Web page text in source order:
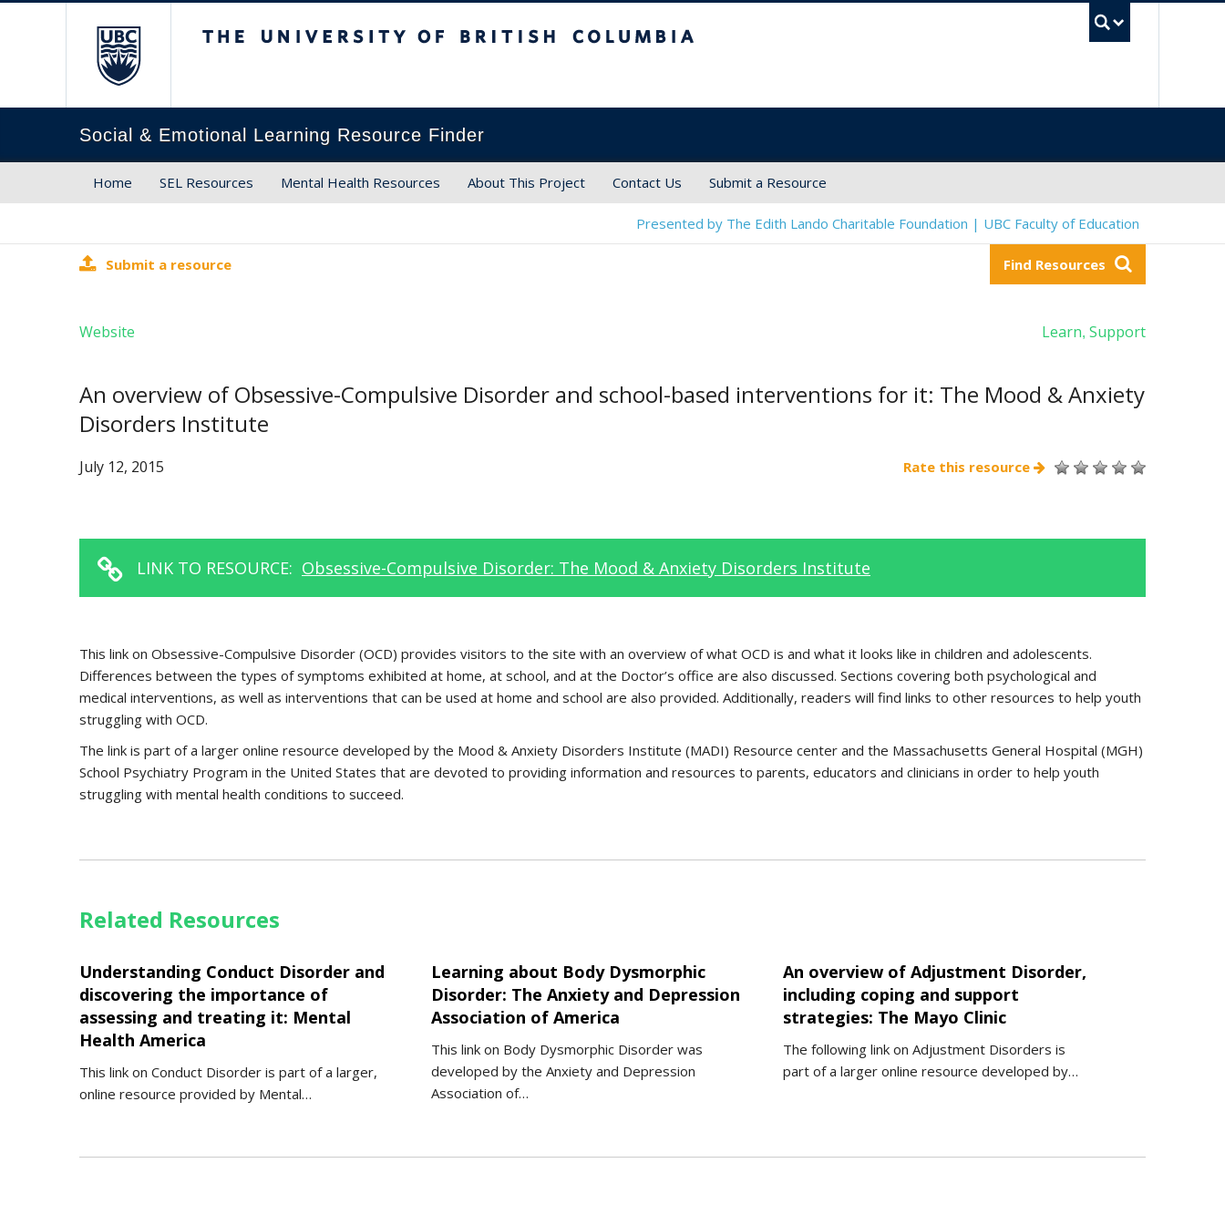
Social & Emotional Learning Resource Finder
Home SEL Resources Mental Health Resources About This Project Contact Us Submit a Resource
Presented by The Edith Lando Charitable Foundation | UBC Faculty of Education
Submit a resource Find Resources
Website Learn, Support
An overview of Obsessive-Compulsive Disorder and school-based interventions for it: The Mood & Anxiety
Disorders Institute
July 12, 2015 Rate this resource
LINK TO RESOURCE: Obsessive-Compulsive Disorder: The Mood & Anxiety Disorders Institute
This link on Obsessive-Compulsive Disorder (OCD) provides visitors to the site with an overview of what OCD is and what it looks like in children and adolescents.
Differences between the types of symptoms exhibited at home, at school, and at the Doctor’s office are also discussed. Sections covering both psychological and
medical interventions, as well as interventions that can be used at home and school are also provided. Additionally, readers will find links to other resources to help youth
struggling with OCD.
The link is part of a larger online resource developed by the Mood & Anxiety Disorders Institute (MADI) Resource center and the Massachusetts General Hospital (MGH)
School Psychiatry Program in the United States that are devoted to providing information and resources to parents, educators and clinicians in order to help youth
struggling with mental health conditions to succeed.
Related Resources
Understanding Conduct Disorder and
discovering the importance of
assessing and treating it: Mental
Health America
This link on Conduct Disorder is part of a larger,
online resource provided by Mental…
Learning about Body Dysmorphic
Disorder: The Anxiety and Depression
Association of America
This link on Body Dysmorphic Disorder was
developed by the Anxiety and Depression
Association of…
An overview of Adjustment Disorder,
including coping and support
strategies: The Mayo Clinic
The following link on Adjustment Disorders is
part of a larger online resource developed by…